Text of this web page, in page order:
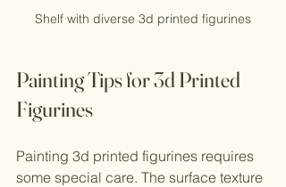
Shelf with diverse 3d printed figurines
Painting Tips for 3d Printed
Figurines
Painting 3d printed figurines requires
some special care. The surface texture